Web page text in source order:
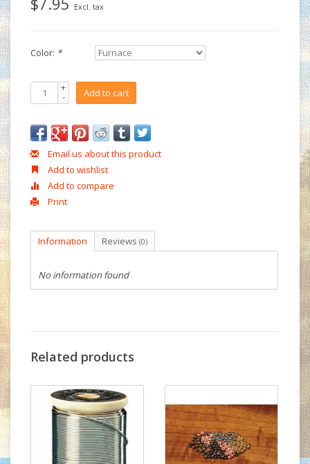
Excl. tax
Color: *
+
- Add to cart
Email us about this product
Add to wishlist
Add to compare
Print
Information Reviews (0)
No information found
Related products